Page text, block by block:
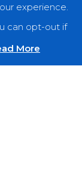
experience.
can opt-out if
More